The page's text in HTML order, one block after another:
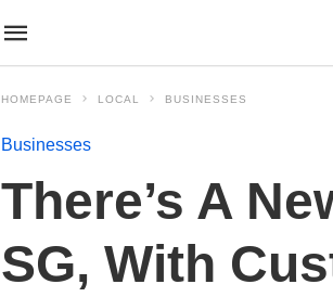
HOMEPAGE LOCAL BUSINESSES
Businesses
There’s A
SG, With